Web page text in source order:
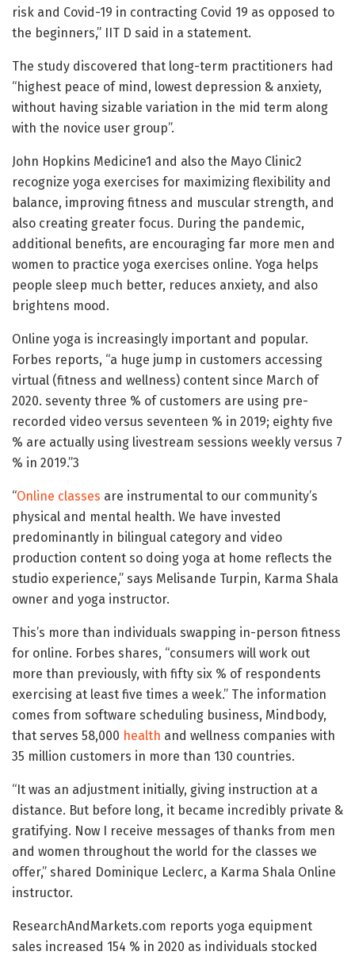
risk and Covid-19 in contracting Covid 19 as opposed to
the beginners,” IIT D said in a statement.
The study discovered that long-term practitioners had
“highest peace of mind, lowest depression & anxiety,
without having sizable variation in the mid term along
with the novice user group”.
John Hopkins Medicine1 and also the Mayo Clinic2
recognize yoga exercises for maximizing flexibility and
balance, improving fitness and muscular strength, and
also creating greater focus. During the pandemic,
additional benefits, are encouraging far more men and
women to practice yoga exercises online. Yoga helps
people sleep much better, reduces anxiety, and also
brightens mood.
Online yoga is increasingly important and popular.
Forbes reports, “a huge jump in customers accessing
virtual (fitness and wellness) content since March of
2020. seventy three % of customers are using pre-
recorded video versus seventeen % in 2019; eighty five
% are actually using livestream sessions weekly versus 7
% in 2019.”3
“Online classes are instrumental to our community’s
physical and mental health. We have invested
predominantly in bilingual category and video
production content so doing yoga at home reflects the
studio experience,” says Melisande Turpin, Karma Shala
owner and yoga instructor.
This’s more than individuals swapping in-person fitness
for online. Forbes shares, “consumers will work out
more than previously, with fifty six % of respondents
exercising at least five times a week.” The information
comes from software scheduling business, Mindbody,
that serves 58,000 health and wellness companies with
35 million customers in more than 130 countries.
“It was an adjustment initially, giving instruction at a
distance. But before long, it became incredibly private &
gratifying. Now I receive messages of thanks from men
and women throughout the world for the classes we
offer,” shared Dominique Leclerc, a Karma Shala Online
instructor.
ResearchAndMarkets.com reports yoga equipment
sales increased 154 % in 2020 as individuals stocked